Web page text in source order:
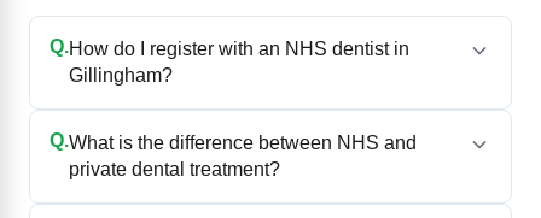
Q.How do I register with an NHS dentist in
Gillingham?
Q.What is the difference between NHS and
private dental treatment?